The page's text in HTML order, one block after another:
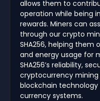
allows them to
operation while being
rewards. Miners can
through our crypto
SHA256, helping them
and energy usage for
SHA256’s reliability,
cryptocurrency
blockchain
currency systems.